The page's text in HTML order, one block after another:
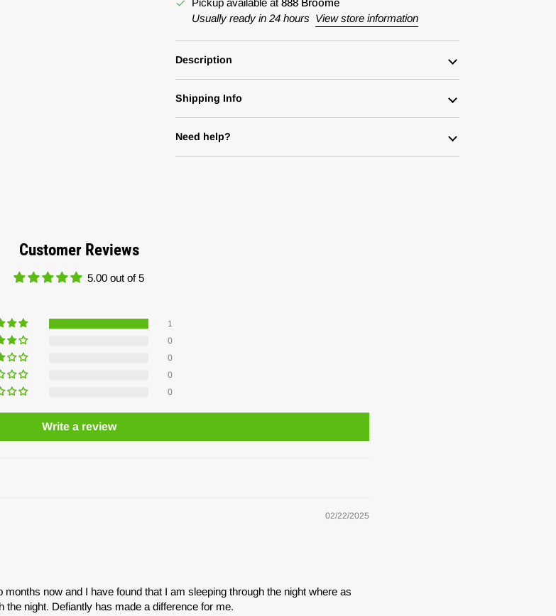
Usually ready in 24 hours View store information
Description
Shipping Info
Need help?
Customer Reviews
5.00 out of 5
1
0
0
0
0
Write a review
02/22/2025
now and I have found that I am sleeping through the night where as
night. Defiantly has made a difference for me.